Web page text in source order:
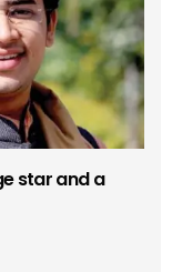
star and a